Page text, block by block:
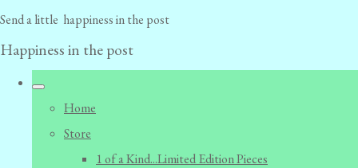
Send a little happiness in the post
Happiness in the post
Home
Store
1 of a Kind...Limited Edition Pieces